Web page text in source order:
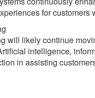
for customers
will likely continue
intelligence,
in assisting